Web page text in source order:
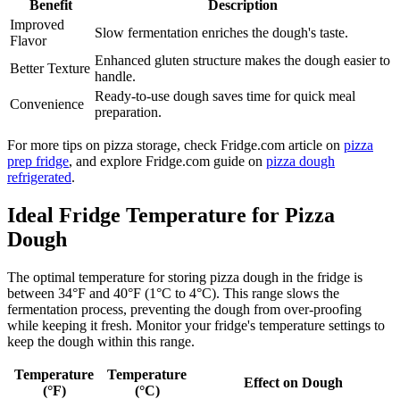
Benefit
Description
Improved
Flavor
Slow fermentation enriches the dough's taste.
Better Texture
Enhanced gluten structure makes the dough easier to
handle.
Convenience
Ready-to-use dough saves time for quick meal
preparation.
For more tips on pizza storage, check Fridge.com article on pizza
prep fridge, and explore Fridge.com guide on pizza dough
refrigerated.
Ideal Fridge Temperature for Pizza
Dough
The optimal temperature for storing pizza dough in the fridge is
between 34°F and 40°F (1°C to 4°C). This range slows the
fermentation process, preventing the dough from over-proofing
while keeping it fresh. Monitor your fridge's temperature settings to
keep the dough within this range.
Temperature
(°F)
Temperature
(°C)
Effect on Dough